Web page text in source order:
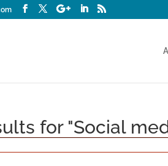
for "Social